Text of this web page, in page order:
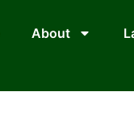
About